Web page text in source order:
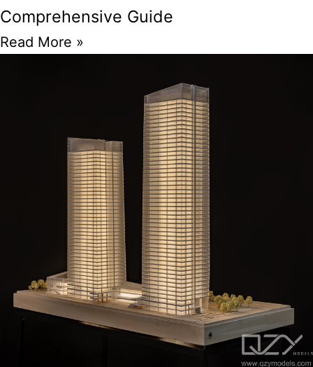
Comprehensive Guide
Read More »